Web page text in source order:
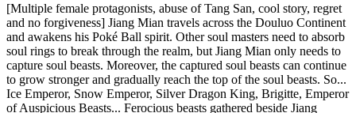
[Multiple female protagonists, abuse of Tang San, cool story, regret
and no forgiveness] Jiang Mian travels across the Douluo Continent
and awakens his Poké Ball spirit. Other soul masters need to absorb
soul rings to break through the realm, but Jiang Mian only needs to
capture soul beasts. Moreover, the captured soul beasts can continue
to grow stronger and gradually reach the top of the soul beasts. So...
Ice Emperor, Snow Emperor, Silver Dragon King, Brigitte, Emperor
of Auspicious Beasts... Ferocious beasts gathered beside Jiang